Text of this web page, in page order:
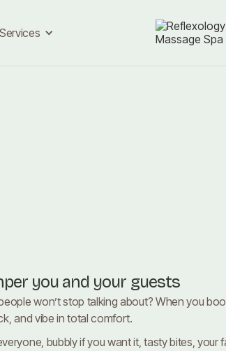
Services
you and your guests
won’t stop talking about? When you
and vibe in total comfort.
bubbly if you want it, tasty bites,